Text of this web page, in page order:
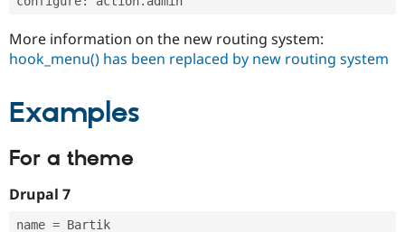
More information on the new routing system:
hook_menu() has been replaced by new routing system
Examples
For a theme
Drupal 7
name = Bartik